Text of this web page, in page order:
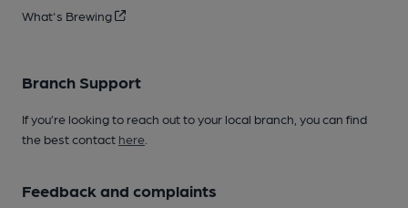
What's Brewing
Branch Support
If you’re looking to reach out to your local branch, you can find
the best contact here
Feedback and complaints